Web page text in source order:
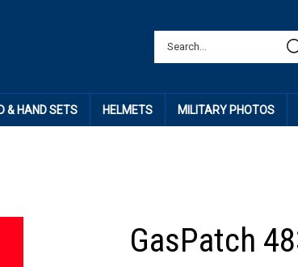
& HAND SETS HELMETS MILITARY PHOTOS
GasPatch